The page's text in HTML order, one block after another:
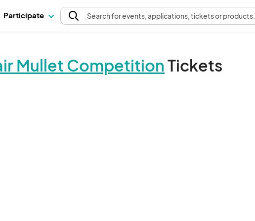
Participate Searchfor events, applications, tickets or products.
Mullet Competition Tickets
The event organizer has not published any tickets.